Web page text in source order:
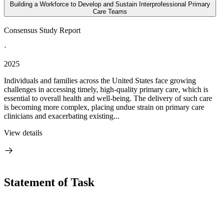
Building a Workforce to Develop and Sustain Interprofessional Primary
Care Teams
Consensus Study Report
·
2025
Individuals and families across the United States face growing
challenges in accessing timely, high-quality primary care, which is
essential to overall health and well-being. The delivery of such care
is becoming more complex, placing undue strain on primary care
clinicians and exacerbating existing...
View details
Statement of Task